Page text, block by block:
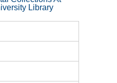
Library